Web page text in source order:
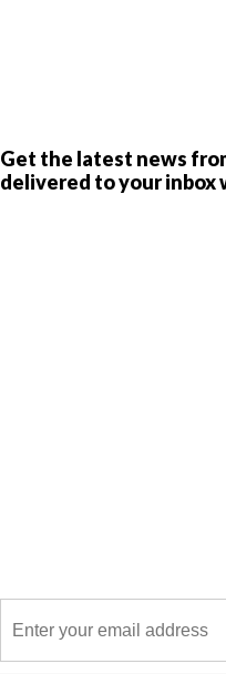
Get the latest news
delivered to your inbox